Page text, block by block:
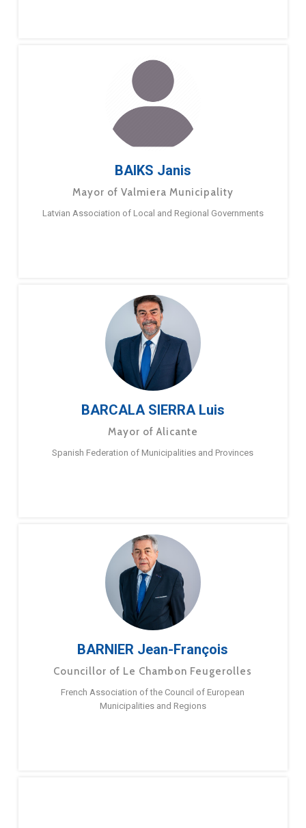
BAIKS Janis
Mayor of Valmiera Municipality
Latvian Association of Local and Regional Governments
BARCALA SIERRA Luis
Mayor of Alicante
Spanish Federation of Municipalities and Provinces
BARNIER Jean-François
Councillor of Le Chambon Feugerolles
French Association of the Council of European
Municipalities and Regions